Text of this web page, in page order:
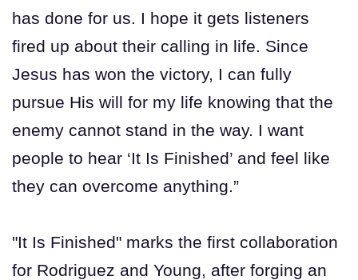
has done for us. I hope it gets listeners
fired up about their calling in life. Since
Jesus has won the victory, I can fully
pursue His will for my life knowing that the
enemy cannot stand in the way. I want
people to hear ‘It Is Finished’ and feel like
they can overcome anything.”
"It Is Finished" marks the first collaboration
for Rodriguez and Young, after forging an